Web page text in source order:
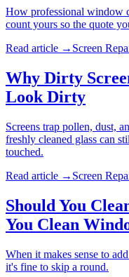
How professional window
count yours so the quote
Read article → Screen
Why Dirty
Look Dirty
Screens trap pollen, dust,
freshly cleaned glass can
touched.
Read article → Screen
Should You
You Clean
When it makes sense to
it's fine to skip a round.